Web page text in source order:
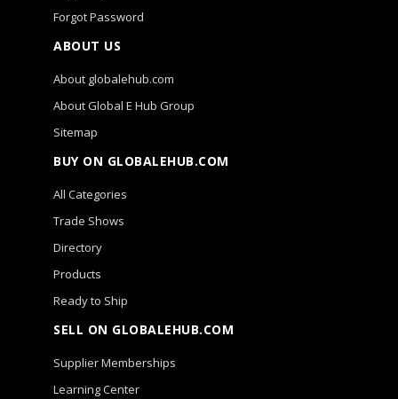
Forgot Password
ABOUT US
About globalehub.com
About Global E Hub Group
Sitemap
BUY ON GLOBALEHUB.COM
All Categories
Trade Shows
Directory
Products
Ready to Ship
SELL ON GLOBALEHUB.COM
Supplier Memberships
Learning Center